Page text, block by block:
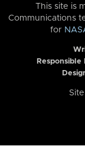
This site is
Communications
for